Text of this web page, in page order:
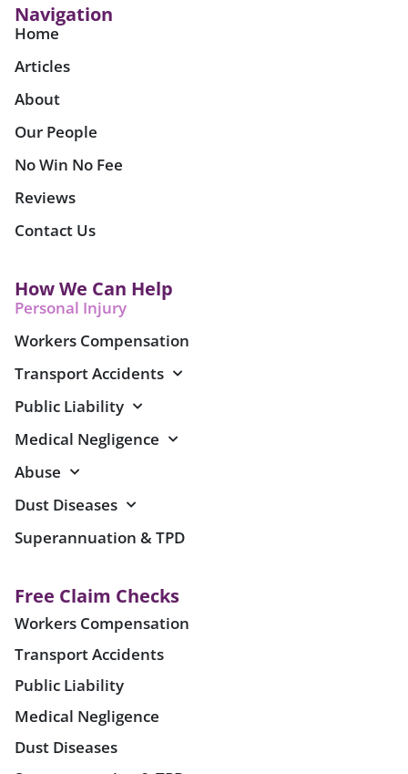
Navigation
Home
Articles
About
Our People
No Win No Fee
Reviews
Contact Us
How We Can Help
Personal Injury
Workers Compensation
Transport Accidents
Public Liability
Medical Negligence
Abuse
Dust Diseases
Superannuation & TPD
Free Claim Checks
Workers Compensation
Transport Accidents
Public Liability
Medical Negligence
Dust Diseases